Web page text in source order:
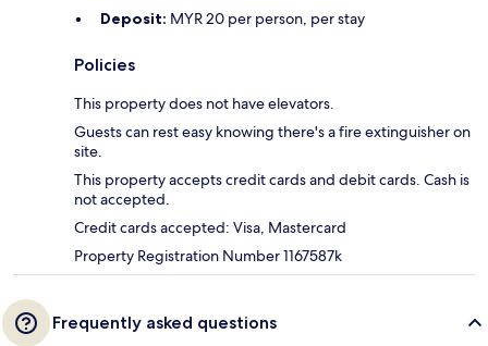
Deposit: MYR 20 per person, per stay
Policies
This property does not have elevators.
Guests can rest easy knowing there's a fire extinguisher on
site.
This property accepts credit cards and debit cards. Cash is
not accepted.
Credit cards accepted: Visa, Mastercard
Property Registration Number 1167587k
Frequently asked questions